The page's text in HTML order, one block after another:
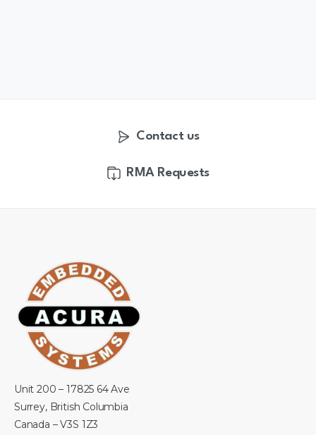
Contact us
RMA Requests
Unit 200 – 17825 64 Ave
Surrey, British Columbia
Canada – V3S 1Z3